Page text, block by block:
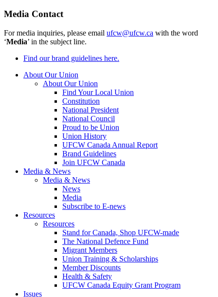
Media Contact
For media inquiries, please email ufcw@ufcw.ca with the word
‘Media’ in the subject line.
Find our brand guidelines here.
About Our Union
About Our Union
Find Your Local Union
Constitution
National President
National Council
Proud to be Union
Union History
UFCW Canada Annual Report
Brand Guidelines
Join UFCW Canada
Media & News
Media & News
News
Media
Subscribe to E-news
Resources
Resources
Stand for Canada, Shop UFCW-made
The National Defence Fund
Migrant Members
Union Training & Scholarships
Member Discounts
Health & Safety
UFCW Canada Equity Grant Program
Issues